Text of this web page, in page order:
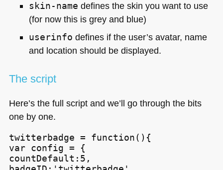
skin-name defines the skin you want to use
(for now this is grey and blue)
userinfo defines if the user’s avatar, name
and location should be displayed.
The script
Here’s the full script and we’ll go through the bits
one by one.
twitterbadge = function(){
var config = {
countDefault:5,